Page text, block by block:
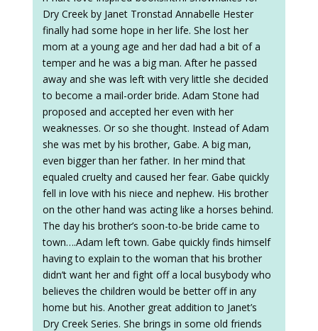
Dry Creek by Janet Tronstad Annabelle Hester
finally had some hope in her life. She lost her
mom at a young age and her dad had a bit of a
temper and he was a big man. After he passed
away and she was left with very little she decided
to become a mail-order bride. Adam Stone had
proposed and accepted her even with her
weaknesses. Or so she thought. Instead of Adam
she was met by his brother, Gabe. A big man,
even bigger than her father. In her mind that
equaled cruelty and caused her fear. Gabe quickly
fell in love with his niece and nephew. His brother
on the other hand was acting like a horses behind.
The day his brother’s soon-to-be bride came to
town….Adam left town. Gabe quickly finds himself
having to explain to the woman that his brother
didn’t want her and fight off a local busybody who
believes the children would be better off in any
home but his. Another great addition to Janet’s
Dry Creek Series. She brings in some old friends